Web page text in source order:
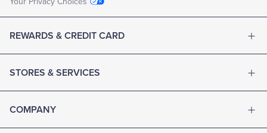
REWARDS & CREDIT CARD
STORES & SERVICES
COMPANY